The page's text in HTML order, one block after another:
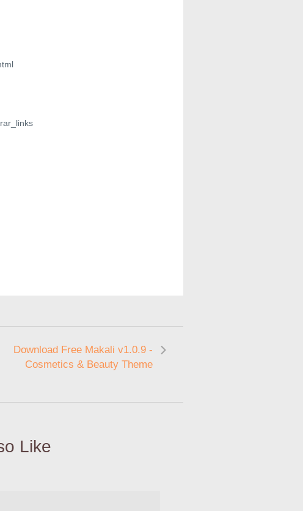
Download Free Makali v1.0.9 -
Cosmetics & Beauty Theme
Like